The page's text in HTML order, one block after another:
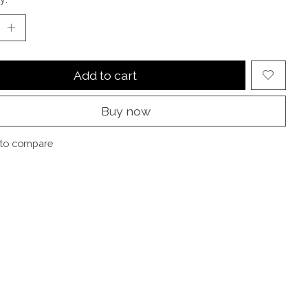
Add to cart
Buy now
compare